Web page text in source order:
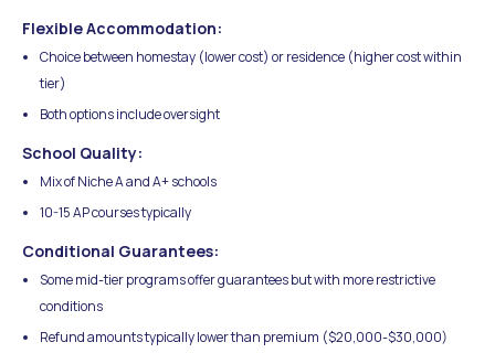
Flexible Accommodation:
Choice between homestay (lower cost) or residence (higher cost within
tier)
Both options include oversight
School Quality:
Mix of Niche A and A+ schools
10-15 AP courses typically
Conditional Guarantees:
Some mid-tier programs offer guarantees but with more restrictive
conditions
Refund amounts typically lower than premium ($20,000-$30,000)